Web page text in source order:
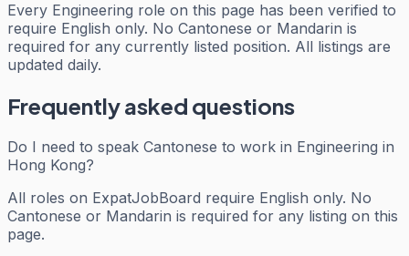
Every Engineering role on this page has been verified to
require English only. No Cantonese or Mandarin is
required for any currently listed position. All listings are
updated daily.
Frequently asked questions
Do I need to speak Cantonese to work in Engineering in
Hong Kong?
All roles on ExpatJobBoard require English only. No
Cantonese or Mandarin is required for any listing on this
page.